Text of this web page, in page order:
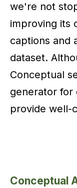
we're not
improving its
captions and
dataset.
Conceptual
generator for
provide well-
Conceptual